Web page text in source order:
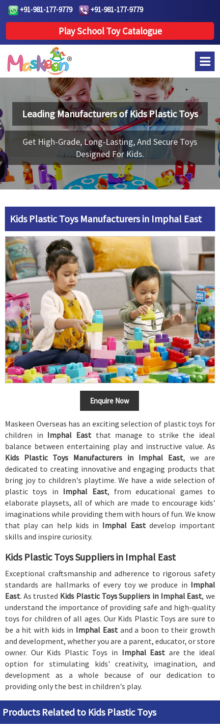
+91-981-177-9779 +91-981-177-9779
Play School Toy Catalogue
Leading Manufacturers ofKids Plastic Toys
Get High-Grade, Long-Lasting, And Secure Toys
Designed For Kids.
Kids Plastic Toys Manufacturers in Imphal East
Enquire Now
Maskeen Overseas has an exciting selection of plastic toys for
children in Imphal East that manage to strike the ideal
balance between entertaining play and instructive value. As
Kids Plastic Toys Manufacturers in Imphal East, we are
dedicated to creating innovative and engaging products that
bring joy to children's playtime. We have a wide selection of
plastic toys in Imphal East, from educational games to
elaborate playsets, all of which are made to encourage kids'
imaginations while providing them with hours of fun. We know
that play can help kids in Imphal East develop important
skills and inspire curiosity.
Kids Plastic Toys Suppliers in Imphal East
Exceptional craftsmanship and adherence to rigorous safety
standards are hallmarks of every toy we produce in Imphal
East. As trusted Kids Plastic Toys Suppliers in Imphal East, we
understand the importance of providing safe and high-quality
toys for children of all ages. Our Kids Plastic Toys are sure to
be a hit with kids in Imphal East and a boon to their growth
and development, whether you are a parent, educator, or store
owner. Our Kids Plastic Toys in Imphal East are the ideal
option for stimulating kids' creativity, imagination, and
development as a whole because of our dedication to
providing only the best in children's play.
Products Related to Kids Plastic Toys